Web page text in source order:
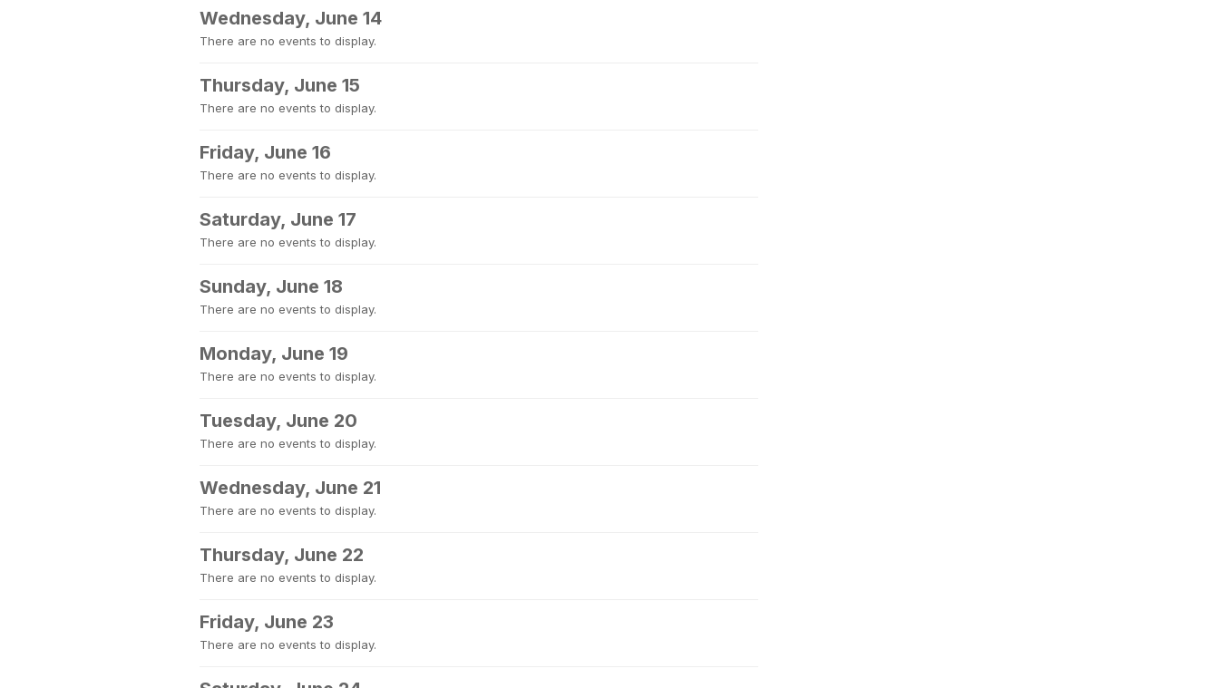
Wednesday, June 14
There are no events to display.
Thursday, June 15
There are no events to display.
Friday, June 16
There are no events to display.
Saturday, June 17
There are no events to display.
Sunday, June 18
There are no events to display.
Monday, June 19
There are no events to display.
Tuesday, June 20
There are no events to display.
Wednesday, June 21
There are no events to display.
Thursday, June 22
There are no events to display.
Friday, June 23
There are no events to display.